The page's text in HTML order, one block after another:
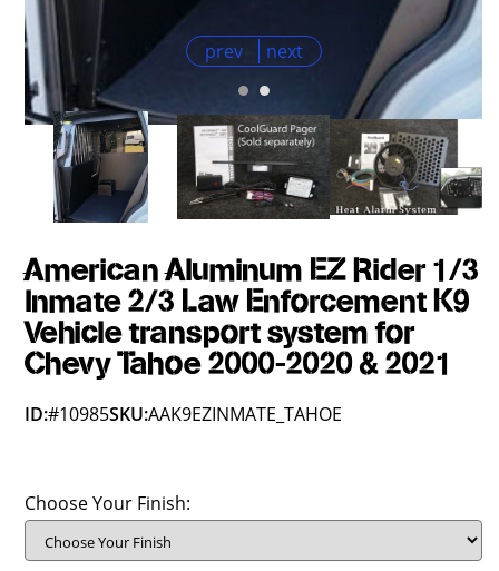
prev next
American Aluminum EZ Rider 1/3
Inmate 2/3 Law Enforcement K9
Vehicle transport system for
Chevy Tahoe 2000-2020 & 2021
ID:#10985SKU:AAK9EZINMATE_TAHOE
Choose Your Finish: